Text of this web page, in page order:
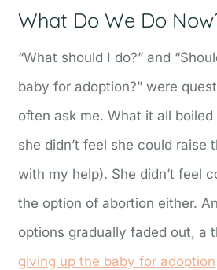
What Do We Do
“What should I do?” and
baby for adoption?” were
often ask me. What it all
she didn’t feel she could raise
with my help). She didn’t feel
the option of abortion either.
options gradually faded out, a
giving up the baby for adoption